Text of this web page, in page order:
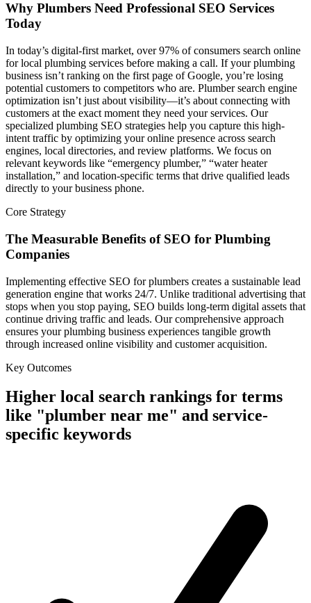
Why Plumbers Need Professional SEO Services
Today
In today’s digital-first market, over 97% of consumers search online
for local plumbing services before making a call. If your plumbing
business isn’t ranking on the first page of Google, you’re losing
potential customers to competitors who are. Plumber search engine
optimization isn’t just about visibility—it’s about connecting with
customers at the exact moment they need your services. Our
specialized plumbing SEO strategies help you capture this high-
intent traffic by optimizing your online presence across search
engines, local directories, and review platforms. We focus on
relevant keywords like “emergency plumber,” “water heater
installation,” and location-specific terms that drive qualified leads
directly to your business phone.
Core Strategy
The Measurable Benefits of SEO for Plumbing
Companies
Implementing effective SEO for plumbers creates a sustainable lead
generation engine that works 24/7. Unlike traditional advertising that
stops when you stop paying, SEO builds long-term digital assets that
continue driving traffic and leads. Our comprehensive approach
ensures your plumbing business experiences tangible growth
through increased online visibility and customer acquisition.
Key Outcomes
Higher local search rankings for terms
like "plumber near me" and service-
specific keywords